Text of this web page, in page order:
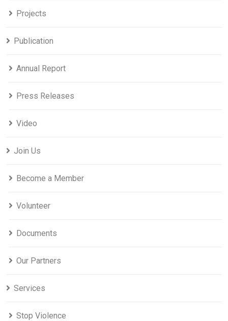
Projects
Publication
Annual Report
Press Releases
Video
Join Us
Become a Member
Volunteer
Documents
Our Partners
Services
Stop Violence